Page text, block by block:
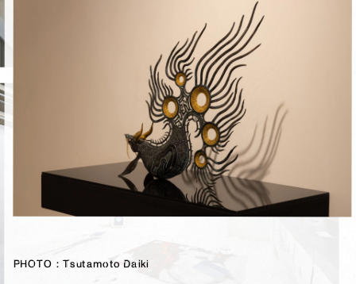
PHOTO：Tsutamoto Daiki
PHOTO：Tsutamoto Daiki